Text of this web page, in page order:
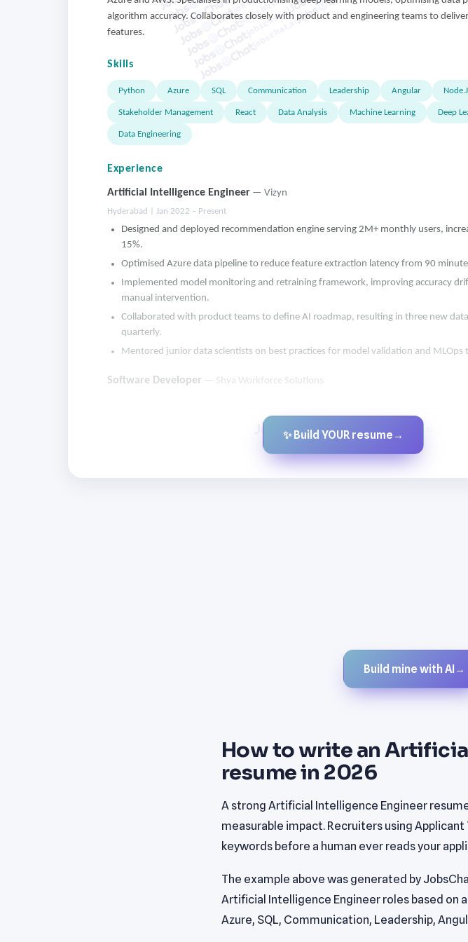
jobschat.ai
jobschat.ai
algorithm accuracy. Collaborates closely with product and engineering teams to deliver
features.
Skills
Python Azure SQL Communication Leadership Angular
Stakeholder Management React Data Analysis Machine Learning Deep
Data Engineering
Experience
Artificial Intelligence Engineer — Vizyn
Hyderabad | Jan 2022 – Present
Designed and deployed recommendation engine serving 2M+ monthly users,
15%.
Optimised Azure data pipeline to reduce feature extraction latency from 90
Implemented model monitoring and retraining framework, improving accuracy
manual intervention.
Collaborated with product teams to define AI roadmap, resulting in three new
quarterly.
Mentored junior data scientists on best practices for model validation and MLOps
Software Developer — Shya Workforce Solutions
Created by JobsChat.ai
✨ Build YOUR resume →
Build mine with AI →
How to write an
resume in 2026
A strong Artificial Intelligence Engineer
measurable impact. Recruiters using
keywords before a human ever reads your
The example above was generated by
Artificial Intelligence Engineer roles based on
Azure, SQL, Communication, Leadership,